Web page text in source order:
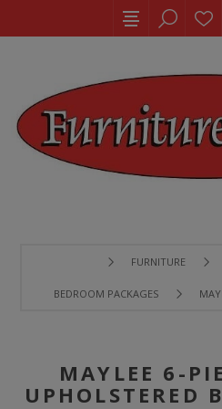
FURNITURE
BEDROOM PACKAGES
MAYLEE 6-
UPHOLSTERED